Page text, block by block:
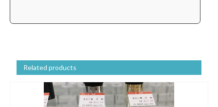
Related products